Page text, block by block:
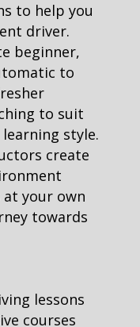
to help you
driver.
beginner,
to
to suit
style.
create
your own
towards
lessons
courses